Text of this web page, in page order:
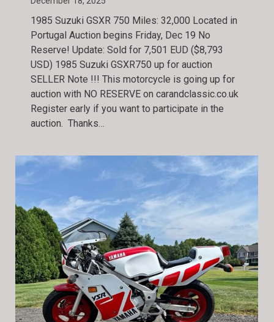
1985 Suzuki GSXR 750 Miles: 32,000 Located in
Portugal Auction begins Friday, Dec 19 No
Reserve! Update: Sold for 7,501 EUD ($8,793
USD) 1985 Suzuki GSXR750 up for auction
SELLER Note !!! This motorcycle is going up for
auction with NO RESERVE on carandclassic.co.uk
Register early if you want to participate in the
auction. Thanks…